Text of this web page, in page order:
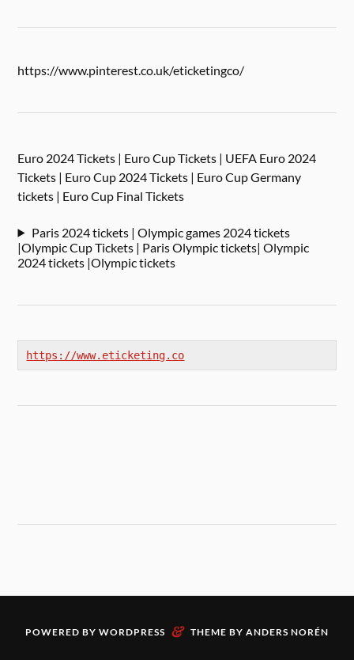
https://www.pinterest.co.uk/eticketingco/
Euro 2024 Tickets | Euro Cup Tickets | UEFA Euro 2024
Tickets | Euro Cup 2024 Tickets | Euro Cup Germany
tickets | Euro Cup Final Tickets
Paris 2024 tickets | Olympic games 2024 tickets
|Olympic Cup Tickets | Paris Olympic tickets| Olympic
2024 tickets |Olympic tickets
https://www.eticketing.co
POWERED BY WORDPRESS & THEME BY ANDERS NORÉN